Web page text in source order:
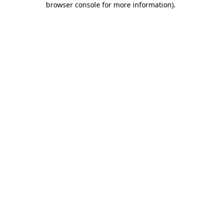
browser console for more information).